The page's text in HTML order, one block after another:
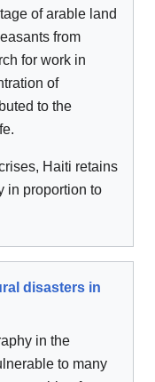
of arable land
from
for work in
of
to the
Haiti retains
in proportion to
disasters in
in the
to many